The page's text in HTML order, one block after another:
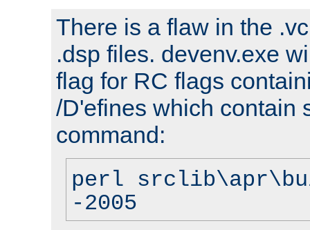
There is a flaw in the
.dsp files. devenv.exe
flag for RC flags
/D'efines which contain
command:
perl
-2005